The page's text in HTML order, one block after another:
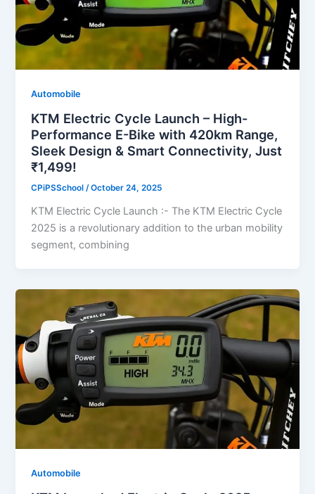
Automobile
KTM Electric Cycle Launch – High-
Performance E-Bike with 420km Range,
Sleek Design & Smart Connectivity, Just
₹1,499!
CPiPSSchool/October 24, 2025
KTM Electric Cycle Launch :- The KTM Electric Cycle
2025 is a revolutionary addition to the urban mobility
segment, combining
Automobile